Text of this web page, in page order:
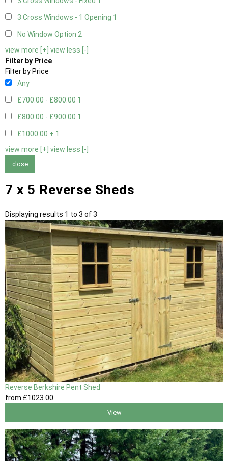
3 Cross Windows - 1 Opening 1
No Window Option 2
view more [+] view less [-]
Filter by Price
Filter by Price
Any
£700.00 - £800.00 1
£800.00 - £900.00 1
£1000.00 + 1
view more [+] view less [-]
close
7 x 5 Reverse Sheds
Displaying results 1 to 3 of 3
Reverse Berkshire Pent Shed
from £1023 .00
View